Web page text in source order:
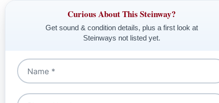
Curious About This Steinway?
Get sound & condition details, plus a first look at
Steinways not listed yet.